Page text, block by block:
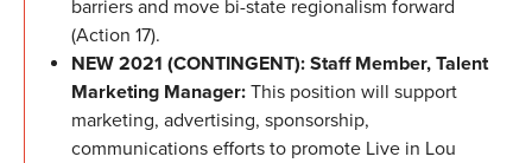
barriers and move bi-state regionalism forward
(Action 17).
NEW 2021 (CONTINGENT): Staff Member, Talent
Marketing Manager: This position will support
marketing, advertising, sponsorship,
communications efforts to promote Live in Lou